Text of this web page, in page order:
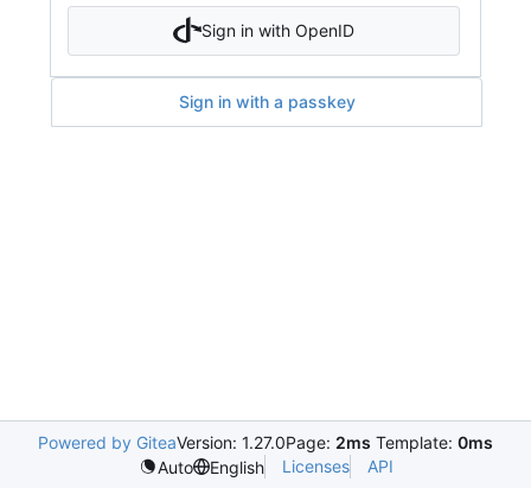
Sign in with OpenID
Sign in with a passkey
Powered by GiteaVersion: 1.27.0Page: 2ms Template: 0ms
Auto
English Licenses API